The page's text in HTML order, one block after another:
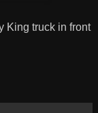
King truck in front